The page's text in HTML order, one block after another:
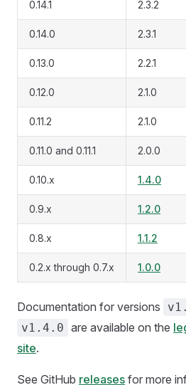
0.14.1 2.3.2
0.14.0 2.3.1
0.13.0 2.2.1
0.12.0 2.1.0
0.11.2 2.1.0
0.11.0 and 0.11.1 2.0.0
0.10.x 1.4.0
0.9.x 1.2.0
0.8.x 1.1.2
0.2.x through 0.7.x 1.0.0
Documentation for versions
v1.4.0 are available on the
site.
See GitHub releases for more